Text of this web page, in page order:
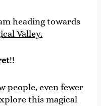
heading towards
Valley.
!!
people, even fewer
this magical